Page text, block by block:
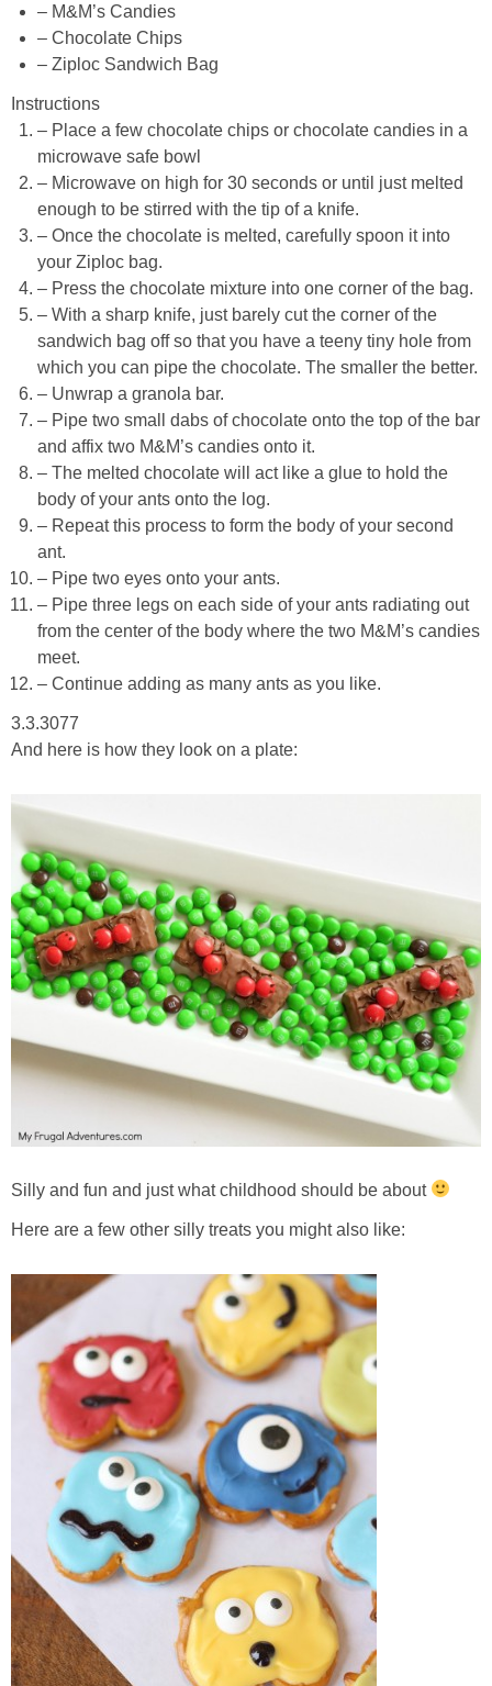
– M&M’s Candies
– Chocolate Chips
– Ziploc Sandwich Bag
Instructions
– Place a few chocolate chips or chocolate candies in a
microwave safe bowl
– Microwave on high for 30 seconds or until just melted
enough to be stirred with the tip of a knife.
– Once the chocolate is melted, carefully spoon it into
your Ziploc bag.
– Press the chocolate mixture into one corner of the bag.
– With a sharp knife, just barely cut the corner of the
sandwich bag off so that you have a teeny tiny hole from
which you can pipe the chocolate. The smaller the better.
– Unwrap a granola bar.
– Pipe two small dabs of chocolate onto the top of the bar
and affix two M&M’s candies onto it.
– The melted chocolate will act like a glue to hold the
body of your ants onto the log.
– Repeat this process to form the body of your second
ant.
– Pipe two eyes onto your ants.
– Pipe three legs on each side of your ants radiating out
from the center of the body where the two M&M’s candies
meet.
– Continue adding as many ants as you like.
3.3.3077
And here is how they look on a plate:
Silly and fun and just what childhood should be about
Here are a few other silly treats you might also like: